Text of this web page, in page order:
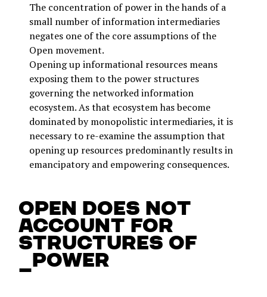
The concentration of power in the hands of a
small number of information intermediaries
negates one of the core assumptions of the
Open movement.
Opening up informational resources means
exposing them to the power structures
governing the networked information
ecosystem. As that ecosystem has become
dominated by monopolistic intermediaries, it is
necessary to re-examine the assumption that
opening up resources predominantly results in
emancipatory and empowering consequences.
Open does not
account for
structures of
_power